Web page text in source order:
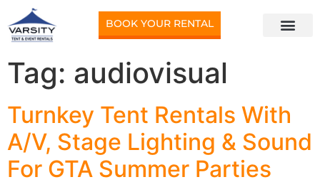
BOOK YOUR RENTAL
Tag: audiovisual
Turnkey Tent Rentals With
A/V, Stage Lighting & Sound
For GTA Summer Parties